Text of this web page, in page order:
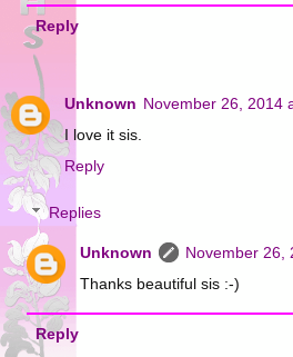
Reply
Unknown November 26, 2014
I love it sis.
Reply
Replies
Unknown
November 26,
Thanks beautiful sis :-)
Reply